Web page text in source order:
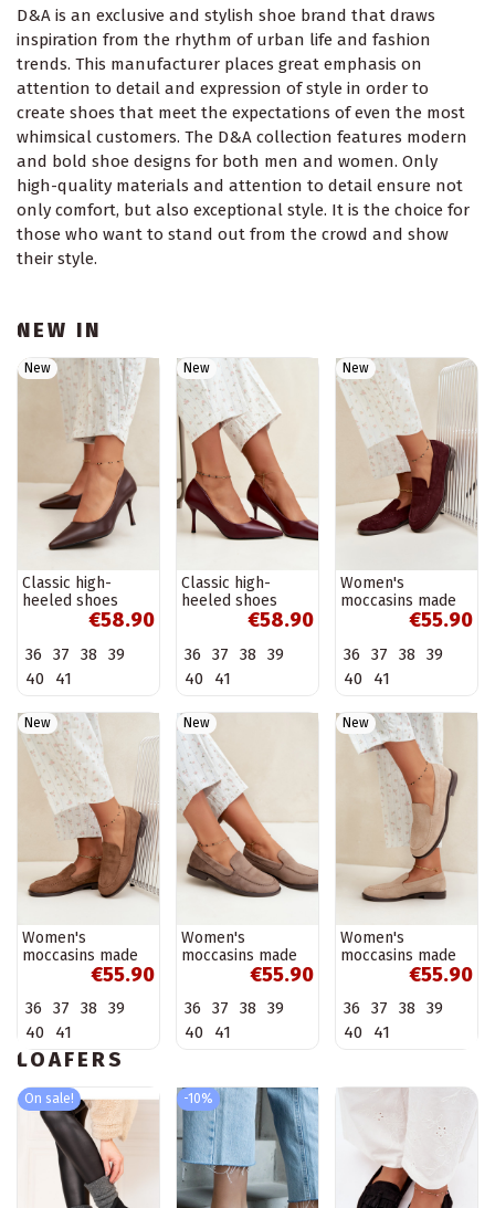
D&A is an exclusive and stylish shoe brand that draws
inspiration from the rhythm of urban life and fashion
trends. This manufacturer places great emphasis on
attention to detail and expression of style in order to
create shoes that meet the expectations of even the most
whimsical customers. The D&A collection features modern
and bold shoe designs for both men and women. Only
high-quality materials and attention to detail ensure not
only comfort, but also exceptional style. It is the choice for
those who want to stand out from the crowd and show
their style.
NEW IN
New
Classic high-
heeled shoes
made of faux
Nesha
€58.90
36 37 38
39
40
41
New
Classic high-
heeled shoes
made of faux
Nesha
€58.90
36 37 38
39
40
41
New
Women's
moccasins made
of faux suede,€55.90
36 37 38
39
40
41
New
Women's
moccasins made
of faux suede,€55.90
36 37 38
39
40
41
New
Women's
moccasins made
of faux suede, clay
€55.90
36 37 38
39
40
41
New
Women's
moccasins made
of faux suede,€55.90
36 37 38
39
40
41
LOAFERS
On sale! -10%